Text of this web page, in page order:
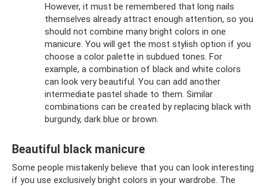
However, it must be remembered that long nails
themselves already attract enough attention, so you
should not combine many bright colors in one
manicure. You will get the most stylish option if you
choose a color palette in subdued tones. For
example, a combination of black and white colors
can look very beautiful. You can add another
intermediate pastel shade to them. Similar
combinations can be created by replacing black with
burgundy, dark blue or brown.
Beautiful black manicure
Some people mistakenly believe that you can look interesting
if you use exclusively bright colors in your wardrobe. The